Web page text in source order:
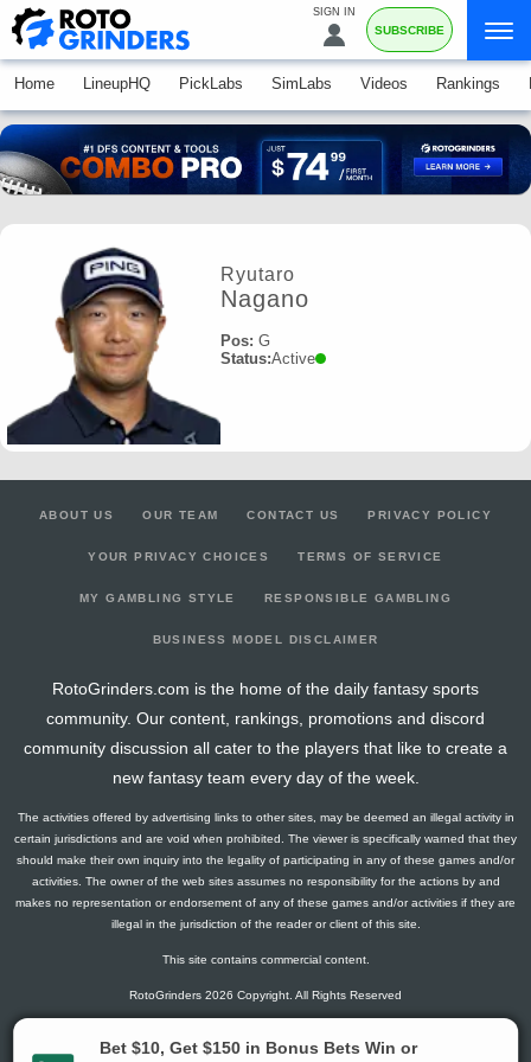
SIGN IN
SUBSCRIBE
Home LineupHQ PickLabs SimLabs Videos Rankings
Ryutaro
Nagano
Pos: G
Status:Active
ABOUT US OUR TEAM CONTACT US PRIVACY POLICY
YOUR PRIVACY CHOICES TERMS OF SERVICE
MY GAMBLING STYLE RESPONSIBLE GAMBLING
BUSINESS MODEL DISCLAIMER
RotoGrinders.com is the home of the daily fantasy sports
community. Our content, rankings, promotions and discord
community discussion all cater to the players that like to create a
new fantasy team every day of the week.
The activities offered by advertising links to other sites, may be deemed an illegal activity in
certain jurisdictions and are void when prohibited. The viewer is specifically warned that they
should make their own inquiry into the legality of participating in any of these games and/or
activities. The owner of the web sites assumes no responsibility for the actions by and
makes no representation or endorsement of any of these games and/or activities if they are
illegal in the jurisdiction of the reader or client of this site.
This site contains commercial content.
RotoGrinders 2026 Copyright. All Rights Reserved